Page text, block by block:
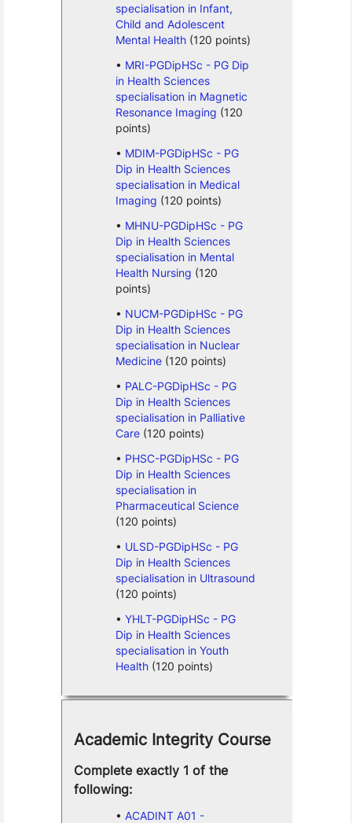
specialisation in Infant,
Child and Adolescent
Mental Health(120 points)
MRI-PGDipHSc - PG Dip
in Health Sciences
specialisation in Magnetic
Resonance Imaging (120
points)
MDIM-PGDipHSc - PG
Dip in Health Sciences
specialisation in Medical
Imaging (120 points)
MHNU-PGDipHSc - PG
Dip in Health Sciences
specialisation in Mental
Health Nursing (120
points)
NUCM-PGDipHSc - PG
Dip in Health Sciences
specialisation in Nuclear
Medicine(120 points)
PALC-PGDipHSc - PG
Dip in Health Sciences
specialisation in Palliative
Care(120 points)
PHSC-PGDipHSc - PG
Dip in Health Sciences
specialisation in
Pharmaceutical Science
(120 points)
ULSD-PGDipHSc - PG
Dip in Health Sciences
specialisation in Ultrasound
(120 points)
YHLT-PGDipHSc - PG
Dip in Health Sciences
specialisation in Youth
Health(120 points)
Academic Integrity Course
Complete exactly 1 of the
following:
ACADINT A01 -